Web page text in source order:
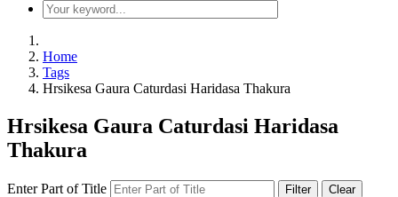
Home
Tags
Hrsikesa Gaura Caturdasi Haridasa Thakura
Hrsikesa Gaura Caturdasi Haridasa
Thakura
Enter Part of Title Filter Clear